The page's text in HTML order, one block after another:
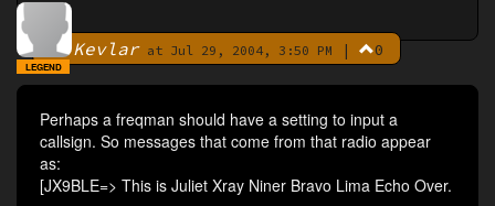
ByKevlarat Jul 29, 2004, 3:50 PM | 0
LEGEND
Perhaps a freqman should have a setting to input a
callsign. So messages that come from that radio appear
as:
[JX9BLE=> This is Juliet Xray Niner Bravo Lima Echo Over.